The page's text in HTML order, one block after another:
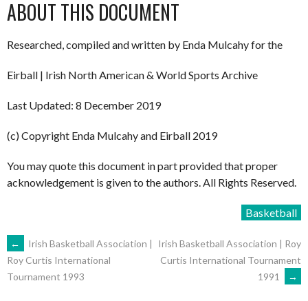
ABOUT THIS DOCUMENT
Researched, compiled and written by Enda Mulcahy for the
Eirball | Irish North American & World Sports Archive
Last Updated: 8 December 2019
(c) Copyright Enda Mulcahy and Eirball 2019
You may quote this document in part provided that proper
acknowledgement is given to the authors. All Rights Reserved.
Basketball
POST
NAVIGATION
←
Irish Basketball Association |
Roy Curtis International
Tournament 1993
Irish Basketball Association | Roy
Curtis International Tournament
1991
→